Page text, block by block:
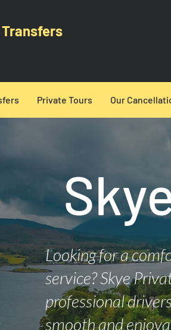
Private Tours Our
Looking for a
service? Skye
professional
smooth and